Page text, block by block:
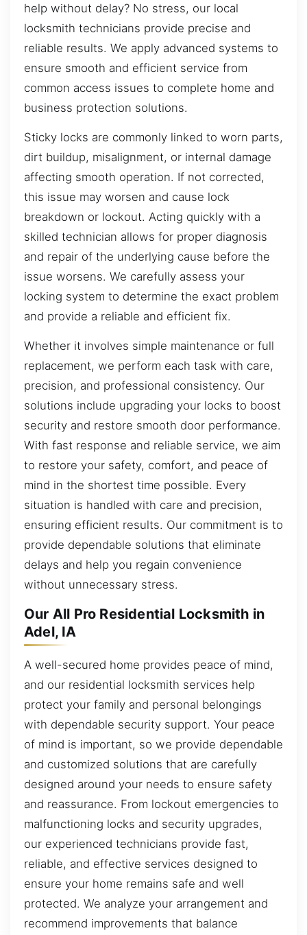
help without delay? No stress, our local
locksmith technicians provide precise and
reliable results. We apply advanced systems to
ensure smooth and efficient service from
common access issues to complete home and
business protection solutions.
Sticky locks are commonly linked to worn parts,
dirt buildup, misalignment, or internal damage
affecting smooth operation. If not corrected,
this issue may worsen and cause lock
breakdown or lockout. Acting quickly with a
skilled technician allows for proper diagnosis
and repair of the underlying cause before the
issue worsens. We carefully assess your
locking system to determine the exact problem
and provide a reliable and efficient fix.
Whether it involves simple maintenance or full
replacement, we perform each task with care,
precision, and professional consistency. Our
solutions include upgrading your locks to boost
security and restore smooth door performance.
With fast response and reliable service, we aim
to restore your safety, comfort, and peace of
mind in the shortest time possible. Every
situation is handled with care and precision,
ensuring efficient results. Our commitment is to
provide dependable solutions that eliminate
delays and help you regain convenience
without unnecessary stress.
Our All Pro Residential Locksmith in
Adel, IA
A well-secured home provides peace of mind,
and our residential locksmith services help
protect your family and personal belongings
with dependable security support. Your peace
of mind is important, so we provide dependable
and customized solutions that are carefully
designed around your needs to ensure safety
and reassurance. From lockout emergencies to
malfunctioning locks and security upgrades,
our experienced technicians provide fast,
reliable, and effective services designed to
ensure your home remains safe and well
protected. We analyze your arrangement and
recommend improvements that balance